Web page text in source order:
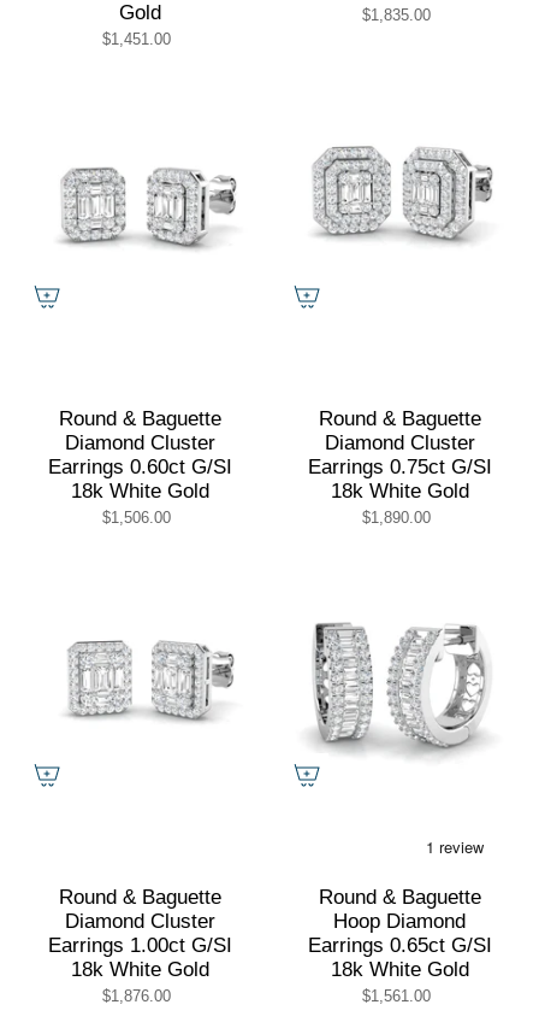
Gold
$1,451.00
$1,835.00
Round & Baguette
Diamond Cluster
Earrings 0.60ct G/SI
18k White Gold
$1,506.00
Round & Baguette
Diamond Cluster
Earrings 0.75ct G/SI
18k White Gold
$1,890.00
Round & Baguette
Diamond Cluster
Earrings 1.00ct G/SI
18k White Gold
$1,876.00
Round & Baguette
Hoop Diamond
Earrings 0.65ct G/SI
18k White Gold
$1,561.00